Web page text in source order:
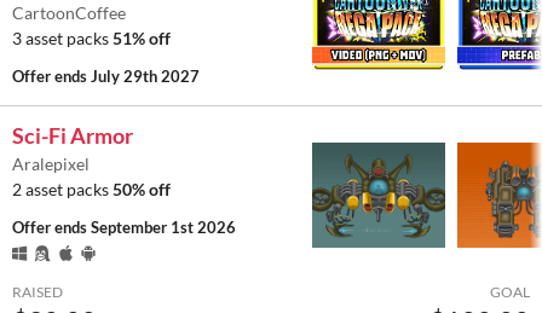
CartoonCoffee
3 asset packs51% off
Offer endsJuly 29th 2027
Sci-Fi Armor
Aralepixel
2 asset packs50% off
Offer endsSeptember 1st 2026
RAISED GOAL